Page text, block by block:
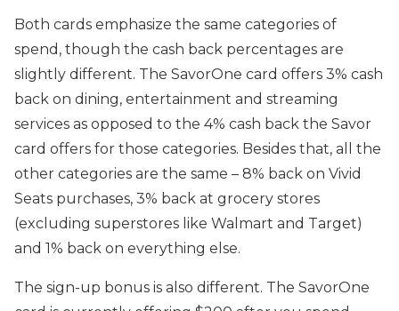
Both cards emphasize the same categories of
spend, though the cash back percentages are
slightly different. The SavorOne card offers 3% cash
back on dining, entertainment and streaming
services as opposed to the 4% cash back the Savor
card offers for those categories. Besides that, all the
other categories are the same – 8% back on Vivid
Seats purchases, 3% back at grocery stores
(excluding superstores like Walmart and Target)
and 1% back on everything else.
The sign-up bonus is also different. The SavorOne